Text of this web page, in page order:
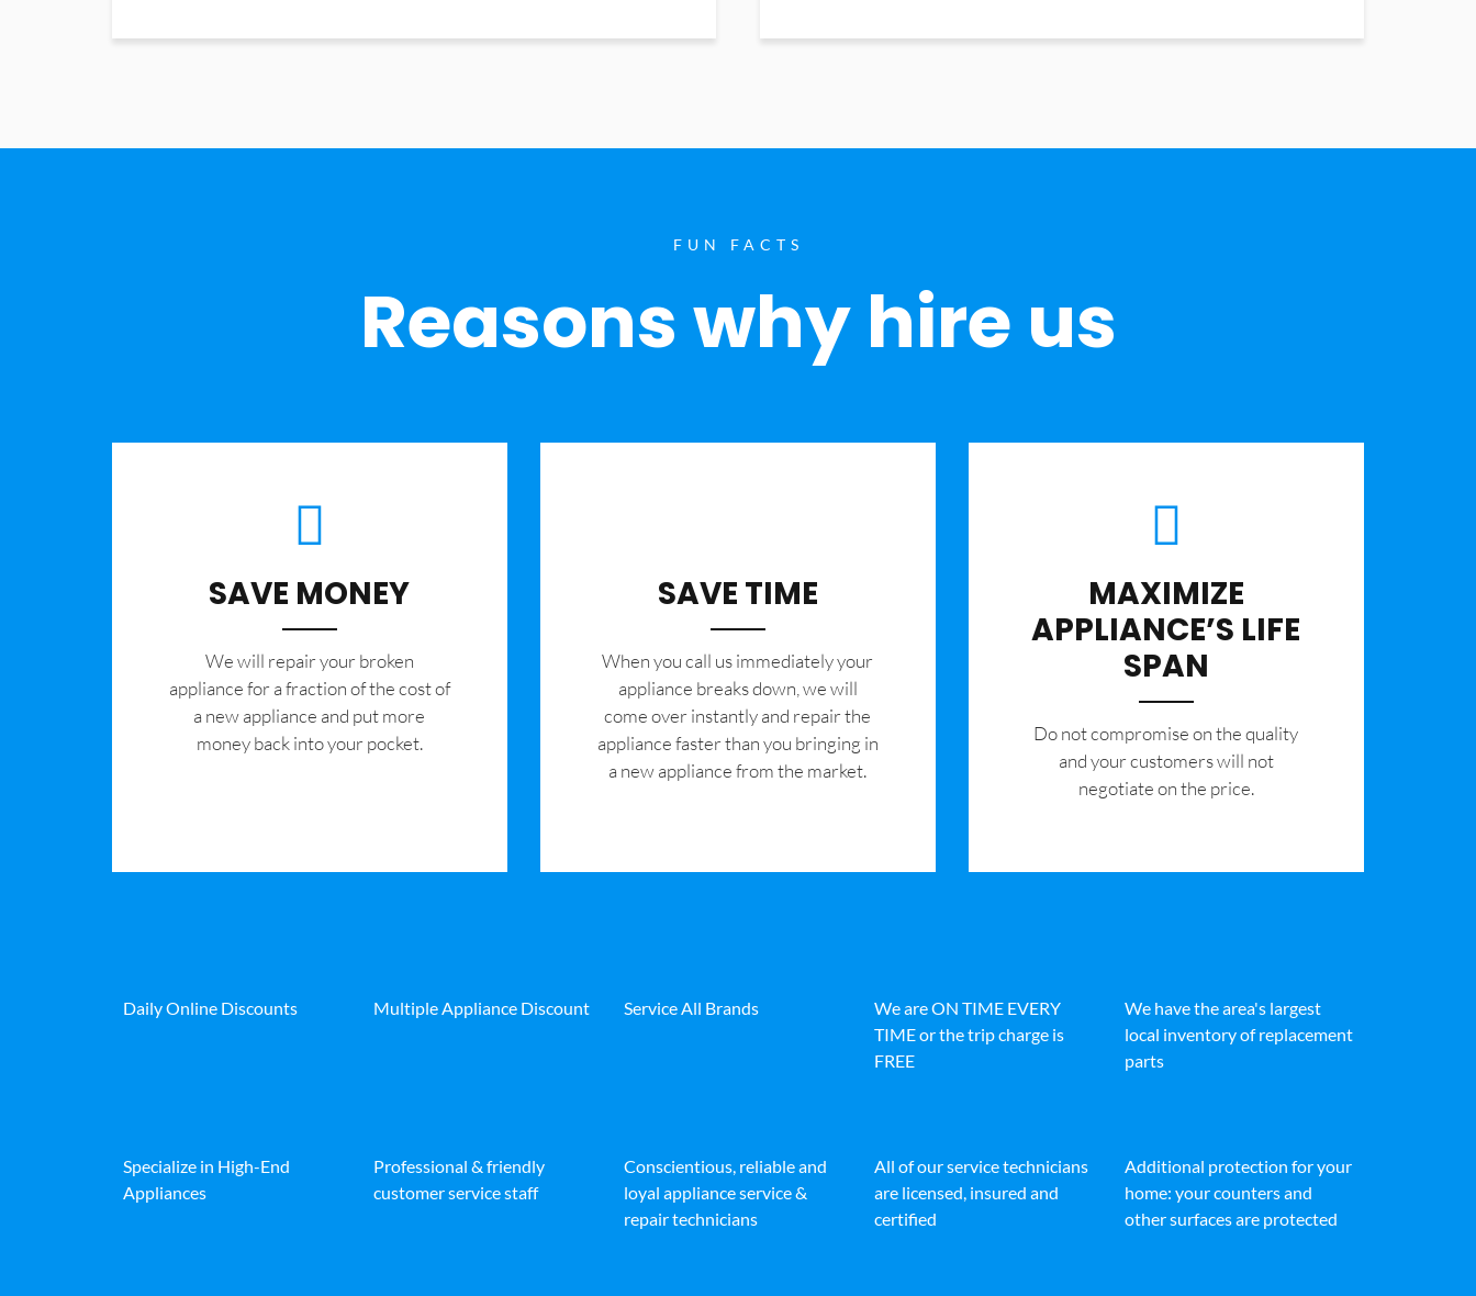
FUN FACTS
Reasons why hire us
SAVE MONEY
We will repair your broken
appliance for a fraction of the cost of
a new appliance and put more
money back into your pocket.
SAVE TIME
When you call us immediately your
appliance breaks down, we will
come over instantly and repair the
appliance faster than you bringing in
a new appliance from the market.
MAXIMIZE
APPLIANCE’S LIFE
SPAN
​Do not compromise on the quality
and your customers will not
negotiate on the price.
Daily Online Discounts Multiple Appliance Discount Service All Brands
We are ON TIME EVERY
TIME or the trip charge is
FREE
We have the area's largest
local inventory of replacement
parts
Specialize in High-End
Appliances
Professional & friendly
customer service staff
Conscientious, reliable and
loyal appliance service &
repair technicians
All of our service technicians
are licensed, insured and
certified
Additional protection for your
home: your counters and
other surfaces are protected